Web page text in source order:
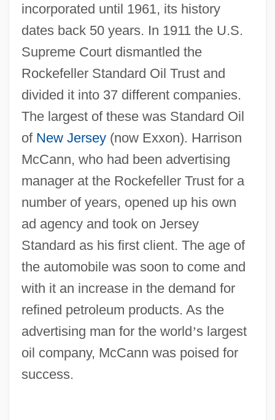
incorporated until 1961, its history
dates back 50 years. In 1911 the U.S.
Supreme Court dismantled the
Rockefeller Standard Oil Trust and
divided it into 37 different companies.
The largest of these was Standard Oil
of New Jersey(now Exxon). Harrison
McCann, who had been advertising
manager at the Rockefeller Trust for a
number of years, opened up his own
ad agency and took on Jersey
Standard as his first client. The age of
the automobile was soon to come and
with it an increase in the demand for
refined petroleum products. As the
advertising man for the world’s largest
oil company, McCann was poised for
success.